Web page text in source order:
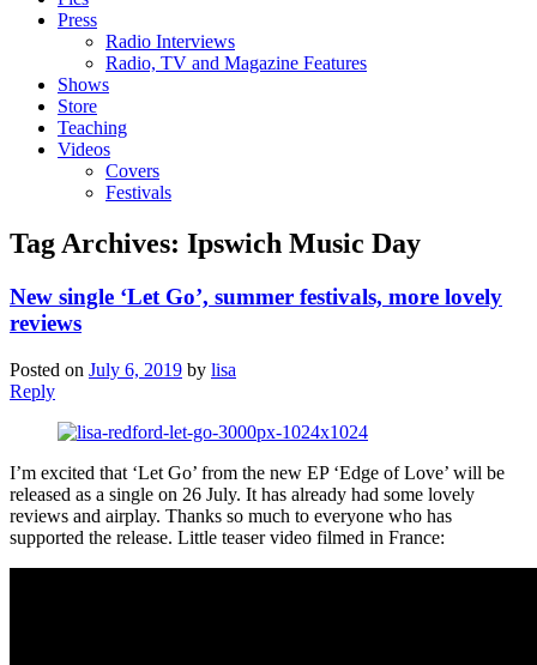
Press
Radio Interviews
Radio, TV and Magazine Features
Shows
Store
Teaching
Videos
Covers
Festivals
Tag Archives: Ipswich Music Day
New single ‘Let Go’, summer festivals, more lovely
reviews
Posted on July 6, 2019 by lisa
Reply
I’m excited that ‘Let Go’ from the new EP ‘Edge of Love’ will be
released as a single on 26 July. It has already had some lovely
reviews and airplay. Thanks so much to everyone who has
supported the release. Little teaser video filmed in France: